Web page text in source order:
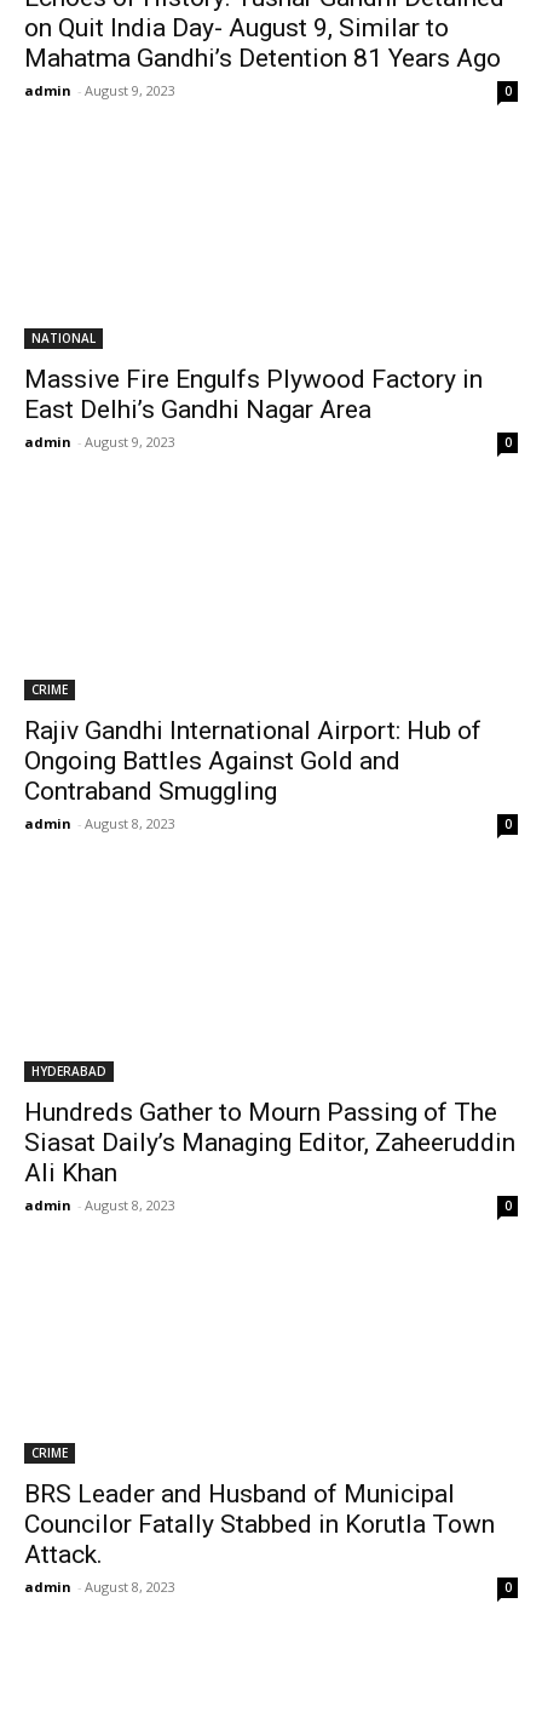
on Quit India Day- August 9, Similar to
Mahatma Gandhi’s Detention 81 Years Ago
admin - August 9, 2023 0
NATIONAL
Massive Fire Engulfs Plywood Factory in
East Delhi’s Gandhi Nagar Area
admin - August 9, 2023 0
CRIME
Rajiv Gandhi International Airport: Hub of
Ongoing Battles Against Gold and
Contraband Smuggling
admin - August 8, 2023 0
HYDERABAD
Hundreds Gather to Mourn Passing of The
Siasat Daily’s Managing Editor, Zaheeruddin
Ali Khan
admin - August 8, 2023 0
CRIME
BRS Leader and Husband of Municipal
Councilor Fatally Stabbed in Korutla Town
Attack.
admin - August 8, 2023 0